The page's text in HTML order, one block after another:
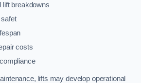
lift breakdowns
costs
lifts may develop operational